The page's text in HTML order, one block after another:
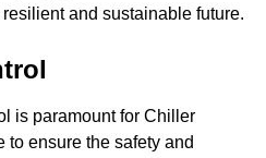
and sustainable future.
is paramount for Chiller
to ensure the safety and